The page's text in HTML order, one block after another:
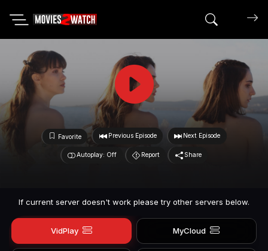
Search
Favorite Previous Episode Next Episode
Autoplay: Off Report Share
If current server doesn't work please try other servers below.
VidPlay MyCloud